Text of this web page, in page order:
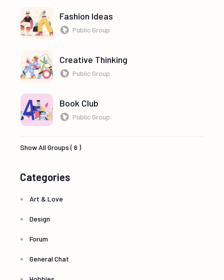
Fashion Ideas
Public Group
Creative Thinking
Public Group
Book Club
Public Group
Show All Groups ( 6 )
Categories
Art & Love
Design
Forum
General Chat